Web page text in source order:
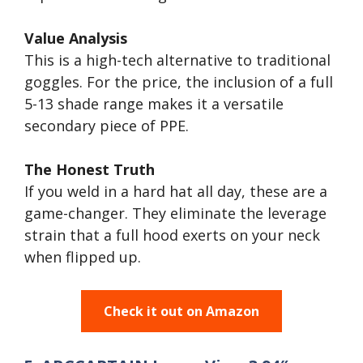
Value Analysis
This is a high-tech alternative to traditional
goggles. For the price, the inclusion of a full
5-13 shade range makes it a versatile
secondary piece of PPE.
The Honest Truth
If you weld in a hard hat all day, these are a
game-changer. They eliminate the leverage
strain that a full hood exerts on your neck
when flipped up.
Check it out on Amazon